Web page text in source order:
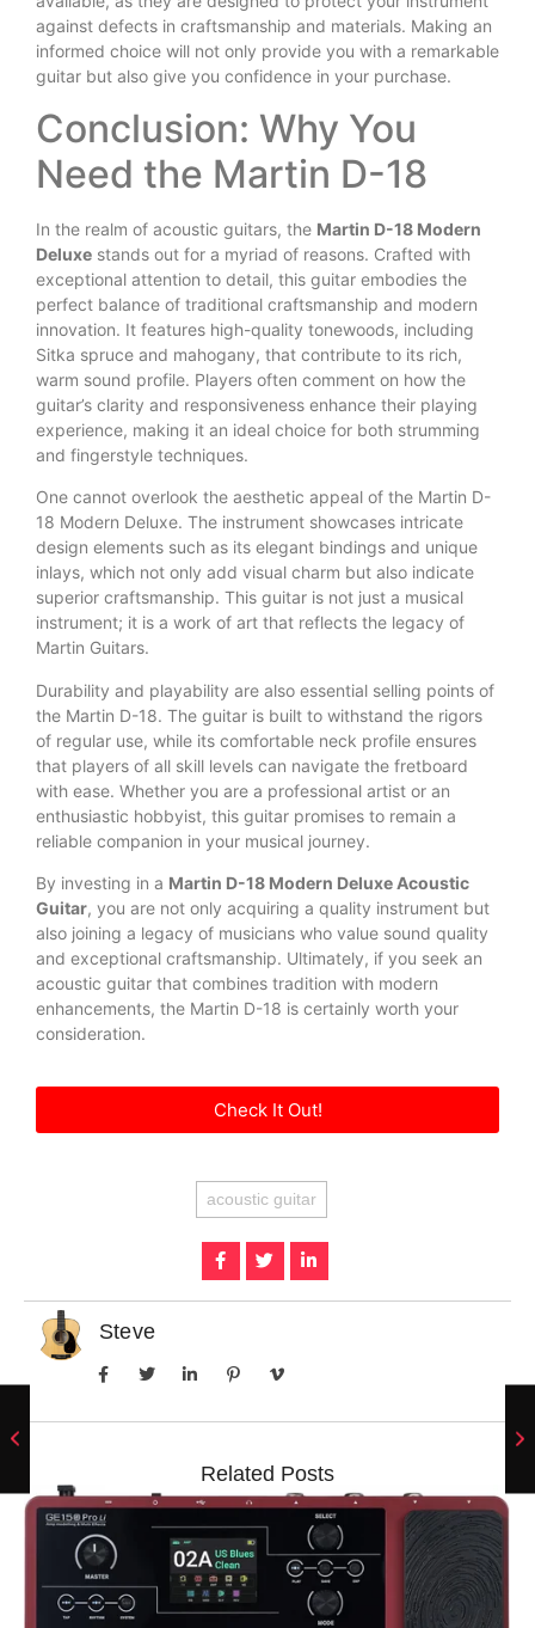
against defects in craftsmanship and materials. Making an
informed choice will not only provide you with a remarkable
guitar but also give you confidence in your purchase.
Conclusion: Why You
Need the Martin D-18
In the realm of acoustic guitars, the Martin D-18 Modern
Deluxe stands out for a myriad of reasons. Crafted with
exceptional attention to detail, this guitar embodies the
perfect balance of traditional craftsmanship and modern
innovation. It features high-quality tonewoods, including
Sitka spruce and mahogany, that contribute to its rich,
warm sound profile. Players often comment on how the
guitar’s clarity and responsiveness enhance their playing
experience, making it an ideal choice for both strumming
and fingerstyle techniques.
One cannot overlook the aesthetic appeal of the Martin D-
18 Modern Deluxe. The instrument showcases intricate
design elements such as its elegant bindings and unique
inlays, which not only add visual charm but also indicate
superior craftsmanship. This guitar is not just a musical
instrument; it is a work of art that reflects the legacy of
Martin Guitars.
Durability and playability are also essential selling points of
the Martin D-18. The guitar is built to withstand the rigors
of regular use, while its comfortable neck profile ensures
that players of all skill levels can navigate the fretboard
with ease. Whether you are a professional artist or an
enthusiastic hobbyist, this guitar promises to remain a
reliable companion in your musical journey.
By investing in a Martin D-18 Modern Deluxe Acoustic
Guitar, you are not only acquiring a quality instrument but
also joining a legacy of musicians who value sound quality
and exceptional craftsmanship. Ultimately, if you seek an
acoustic guitar that combines tradition with modern
enhancements, the Martin D-18 is certainly worth your
consideration.
Check It Out!
acoustic guitar
Steve
Related Posts